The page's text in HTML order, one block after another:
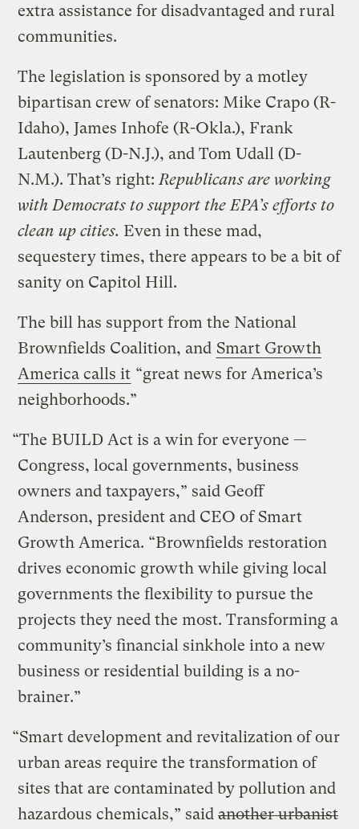
extra assistance for disadvantaged and rural
communities.
The legislation is sponsored by a motley
bipartisan crew of senators: Mike Crapo (R-
Idaho), James Inhofe (R-Okla.), Frank
Lautenberg (D-N.J.), and Tom Udall (D-
N.M.). That’s right: Republicans are working
with Democrats to support the EPA’s efforts to
clean up cities. Even in these mad,
sequestery times, there appears to be a bit of
sanity on Capitol Hill.
The bill has support from the National
Brownfields Coalition, and Smart Growth
America calls it “great news for America’s
neighborhoods.”
“The BUILD Act is a win for everyone —
Congress, local governments, business
owners and taxpayers,” said Geoff
Anderson, president and CEO of Smart
Growth America. “Brownfields restoration
drives economic growth while giving local
governments the flexibility to pursue the
projects they need the most. Transforming a
community’s financial sinkhole into a new
business or residential building is a no-
brainer.”
“Smart development and revitalization of our
urban areas require the transformation of
sites that are contaminated by pollution and
hazardous chemicals,” saidanother urbanist